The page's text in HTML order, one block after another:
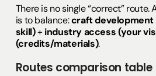
There is no single “correct” route.
is to balance:craft development
skill)+ industry access (your
(credits/materials).
Routes comparison table